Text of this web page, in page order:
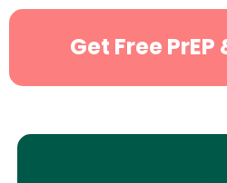
Get Free PrEP